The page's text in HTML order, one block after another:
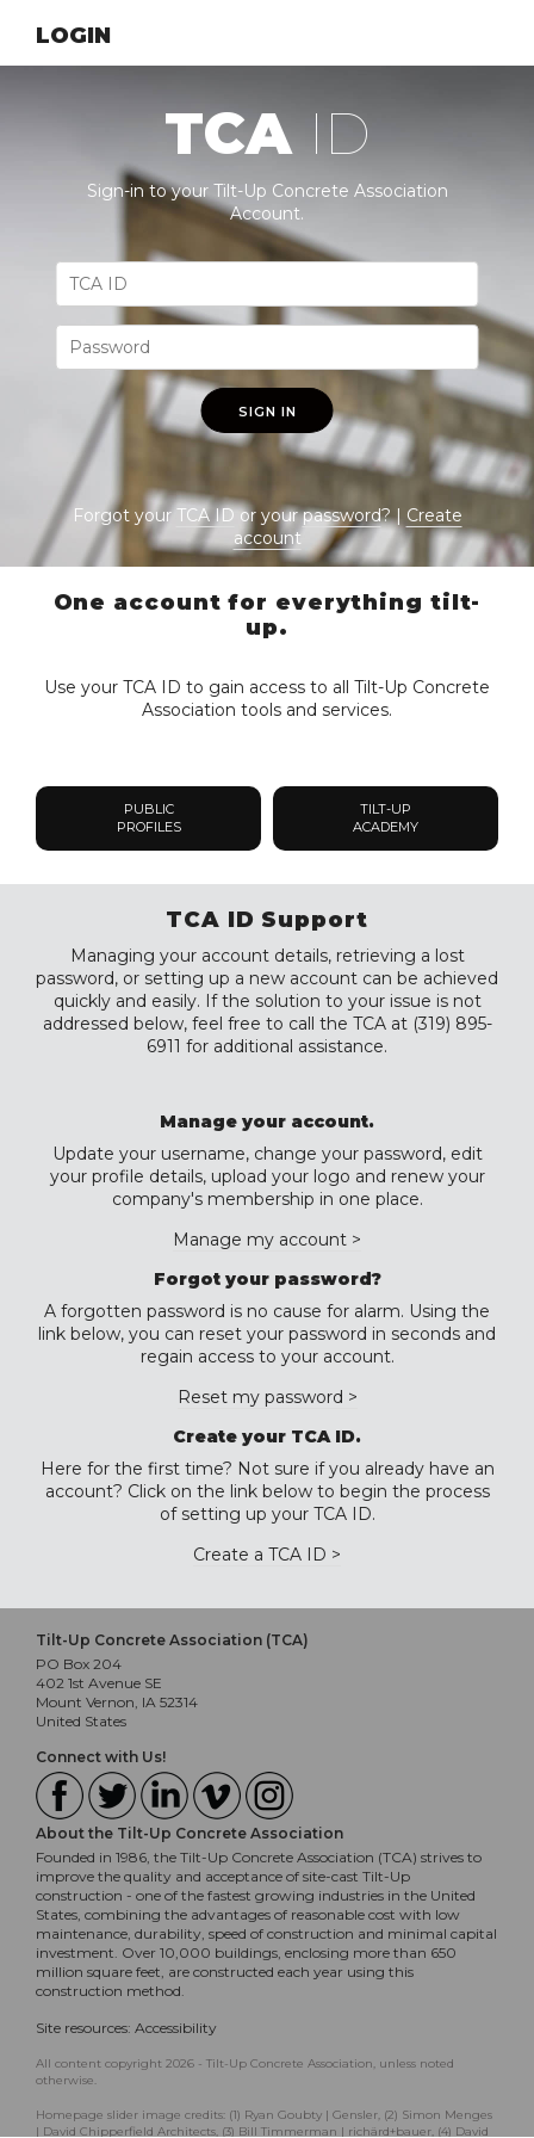
LOGIN
TCA ID
Sign-in to your Tilt-Up Concrete Association
Account.
SIGN IN
Forgot yourTCA IDor yourpassword? | Create
account
One account for everything tilt-
up.
Use your TCA ID to gain access to all Tilt-Up Concrete
Association tools and services.
PUBLIC
PROFILES
TILT-UP
ACADEMY
TCA ID Support
Managing your account details, retrieving a lost
password, or setting up a new account can be achieved
quickly and easily. If the solution to your issue is not
addressed below, feel free to call the TCA at (319) 895-
6911 for additional assistance.
Manage your account.
Update your username, change your password, edit
your profile details, upload your logo and renew your
company's membership in one place.
Manage my account >
Forgot your password?
A forgotten password is no cause for alarm. Using the
link below, you can reset your password in seconds and
regain access to your account.
Reset my password >
Create your TCA ID.
Here for the first time? Not sure if you already have an
account? Click on the link below to begin the process
of setting up your TCA ID.
Create a TCA ID >
Tilt-Up Concrete Association (TCA)
PO Box 204
402 1st Avenue SE
Mount Vernon, IA 52314
United States
Connect with Us!
About the Tilt-Up Concrete Association
Founded in 1986, the Tilt-Up Concrete Association (TCA) strives to
improve the quality and acceptance of site-cast Tilt-Up
construction - one of the fastest growing industries in the United
States, combining the advantages of reasonable cost with low
maintenance, durability, speed of construction and minimal capital
investment. Over 10,000 buildings, enclosing more than 650
million square feet, are constructed each year using this
construction method.
Site resources: Accessibility
All content copyright 2026 - Tilt-Up Concrete Association, unless noted
otherwise.
Homepage slider image credits: (1) Ryan Goubty | Gensler, (2) Simon Menges
| David Chipperfield Architects, (3) Bill Timmerman | richärd+bauer, (4) David